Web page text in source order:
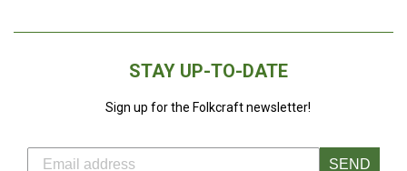
STAY UP-TO-DATE
Sign up for the Folkcraft newsletter!
SEND